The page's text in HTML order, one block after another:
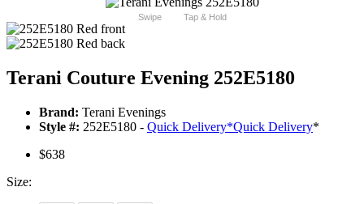
Swipe Tap & Hold
Terani Couture Evening 252E5180
Brand: Terani Evenings
Style #: 252E5180 - Quick Delivery*Quick Delivery*
$638
Size: